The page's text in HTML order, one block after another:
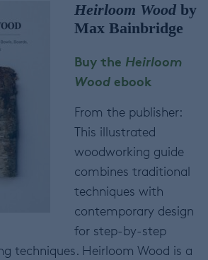
Heirloom Woodby
Max Bainbridge
Buy the Heirloom
Woodebook
From the publisher:
This illustrated
woodworking guide
combines traditional
techniques with
contemporary design
for step-by-step
techniques. Heirloom Wood is a